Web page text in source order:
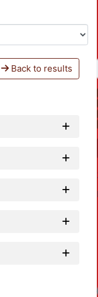
Back to results